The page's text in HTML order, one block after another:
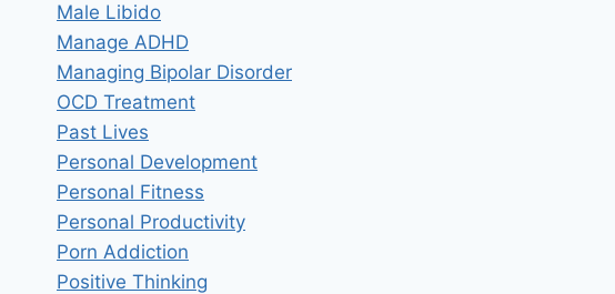
Male Libido
Manage ADHD
Managing Bipolar Disorder
OCD Treatment
Past Lives
Personal Development
Personal Fitness
Personal Productivity
Porn Addiction
Positive Thinking